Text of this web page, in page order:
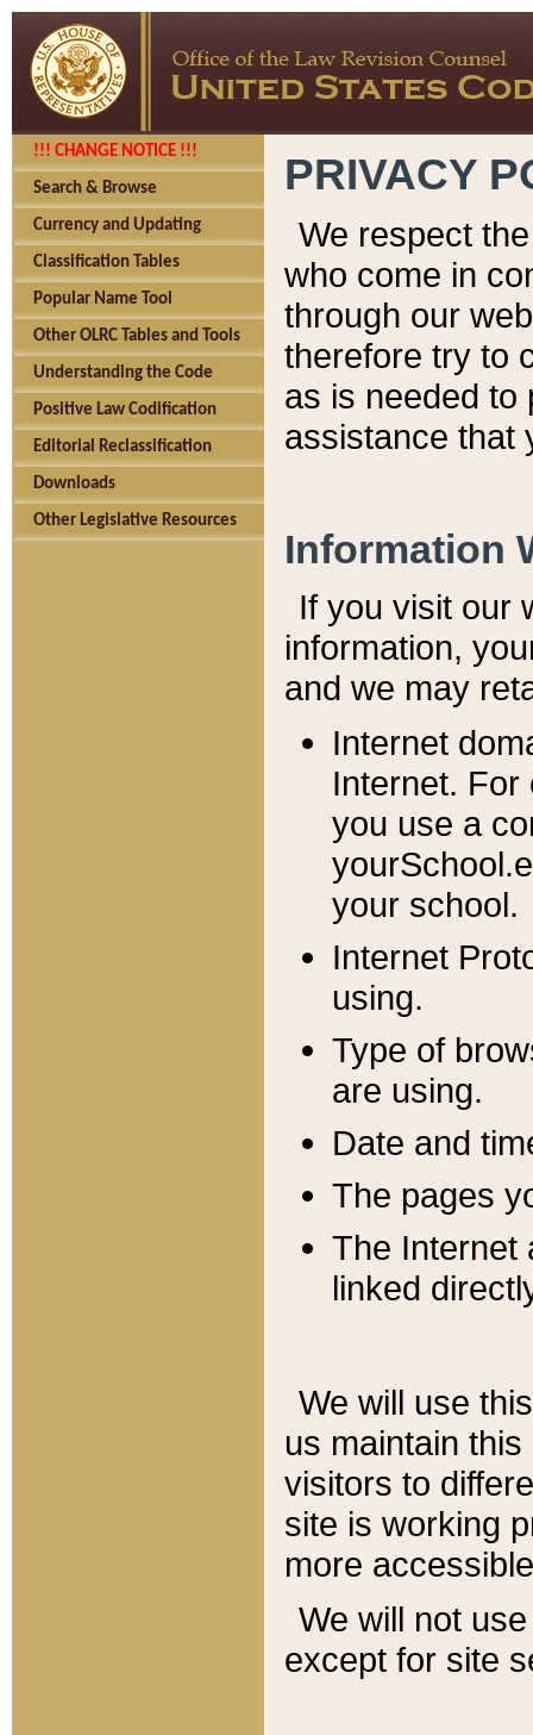
!!! CHANGE NOTICE !!!
Search & Browse
Currency and Updating
Classification Tables
Popular Name Tool
Other OLRC Tables and Tools
Understanding the Code
Positive Law Codification
Editorial Reclassification
Downloads
Other Legislative Resources
PRIVACY
We respect
who come in
through our
therefore try to
as is needed to
assistance that
Information
If you visit our
information, y
and we may
Internet
Internet. For
you use a
your school.
Internet
using.
Type of
are using.
Date and
The pages
The Internet
linked
We will use
us maintain
visitors to
site is working
more
We will not
except for site